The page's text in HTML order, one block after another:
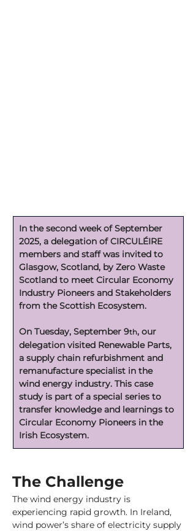
In the second week of September
2025, a delegation of CIRCULÉIRE
members and staff was invited to
Glasgow, Scotland, by Zero Waste
Scotland to meet Circular Economy
Industry Pioneers and Stakeholders
from the Scottish Ecosystem.
On Tuesday, September 9th, our
delegation visited Renewable Parts,
a supply chain refurbishment and
remanufacture specialist in the
wind energy industry. This case
study is part of a special series to
transfer knowledge and learnings to
Circular Economy Pioneers in the
Irish Ecosystem.
The Challenge
The wind energy industry is
experiencing rapid growth. In Ireland,
wind power’s share of electricity supply